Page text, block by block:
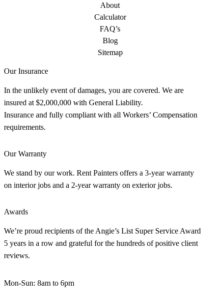
About
Calculator
FAQ’s
Blog
Sitemap
Our Insurance
In the unlikely event of damages, you are covered. We are
insured at $2,000,000 with General Liability.
Insurance and fully compliant with all Workers’ Compensation
requirements.
Our Warranty
We stand by our work. Rent Painters offers a 3-year warranty
on interior jobs and a 2-year warranty on exterior jobs.
Awards
We’re proud recipients of the Angie’s List Super Service Award
5 years in a row and grateful for the hundreds of positive client
reviews.
Mon-Sun: 8am to 6pm